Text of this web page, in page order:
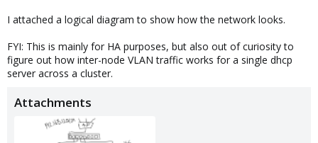
I attached a logical diagram to show how the network looks.
FYI: This is mainly for HA purposes, but also out of curiosity to
figure out how inter-node VLAN traffic works for a single dhcp
server across a cluster.
Attachments